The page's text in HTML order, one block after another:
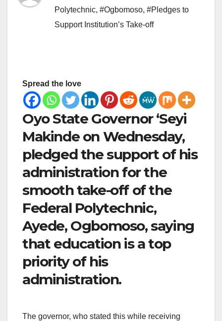
Polytechnic, #Ogbomoso, #Pledges to
Support Institution’s Take-off
Spread the love
Oyo State Governor ‘Seyi
Makinde on Wednesday,
pledged the support of his
administration for the
smooth take-off of the
Federal Polytechnic,
Ayede, Ogbomoso, saying
that education is a top
priority of his
administration.
The governor, who stated this while receiving